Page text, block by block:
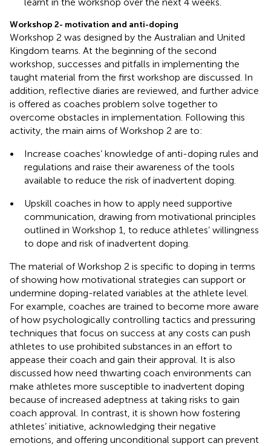
Workshop 2- motivation and anti-doping
Workshop 2 was designed by the Australian and United
Kingdom teams. At the beginning of the second
workshop, successes and pitfalls in implementing the
taught material from the first workshop are discussed. In
addition, reflective diaries are reviewed, and further advice
is offered as coaches problem solve together to
overcome obstacles in implementation. Following this
activity, the main aims of Workshop 2 are to:
•
Increase coaches’ knowledge of anti-doping rules and
regulations and raise their awareness of the tools
available to reduce the risk of inadvertent doping.
•
Upskill coaches in how to apply need supportive
communication, drawing from motivational principles
outlined in Workshop 1, to reduce athletes’ willingness
to dope and risk of inadvertent doping.
The material of Workshop 2 is specific to doping in terms
of showing how motivational strategies can support or
undermine doping-related variables at the athlete level.
For example, coaches are trained to become more aware
of how psychologically controlling tactics and pressuring
techniques that focus on success at any costs can push
athletes to use prohibited substances in an effort to
appease their coach and gain their approval. It is also
discussed how need thwarting coach environments can
make athletes more susceptible to inadvertent doping
because of increased adeptness at taking risks to gain
coach approval. In contrast, it is shown how fostering
athletes’ initiative, acknowledging their negative
emotions, and offering unconditional support can prevent